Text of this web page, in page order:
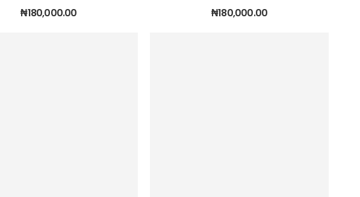
₦180,000.00 ₦180,000.00